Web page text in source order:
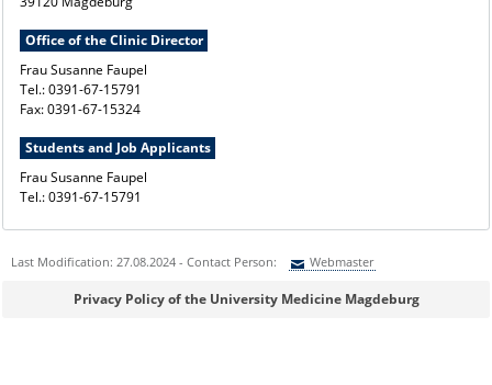
Office of the Clinic Director
Frau Susanne Faupel
Tel.: 0391-67-15791
Fax: 0391-67-15324
Students and Job Applicants
Frau Susanne Faupel
Tel.: 0391-67-15791
Last Modification: 27.08.2024 - Contact Person: Webmaster
Sie können eine Nachricht versenden an:Webmaster
Privacy Policy of the University Medicine Magdeburg